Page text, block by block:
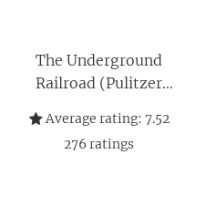
The Underground
Railroad (Pulitzer
Novel
Average rating: 7.52
276 ratings